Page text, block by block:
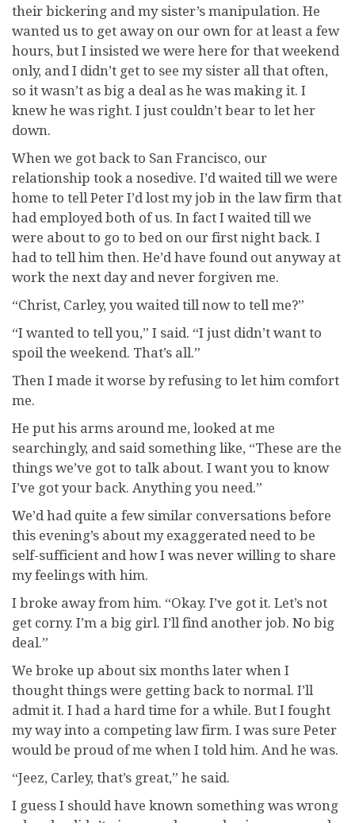
their bickering and my sister’s manipulation. He
wanted us to get away on our own for at least a few
hours, but I insisted we were here for that weekend
only, and I didn’t get to see my sister all that often,
so it wasn’t as big a deal as he was making it. I
knew he was right. I just couldn’t bear to let her
down.
When we got back to San Francisco, our
relationship took a nosedive. I’d waited till we were
home to tell Peter I’d lost my job in the law firm that
had employed both of us. In fact I waited till we
were about to go to bed on our first night back. I
had to tell him then. He’d have found out anyway at
work the next day and never forgiven me.
“Christ, Carley, you waited till now to tell me?”
“I wanted to tell you,” I said. “I just didn’t want to
spoil the weekend. That’s all.”
Then I made it worse by refusing to let him comfort
me.
He put his arms around me, looked at me
searchingly, and said something like, “These are the
things we’ve got to talk about. I want you to know
I’ve got your back. Anything you need.”
We’d had quite a few similar conversations before
this evening’s about my exaggerated need to be
self-sufficient and how I was never willing to share
my feelings with him.
I broke away from him. “Okay. I’ve got it. Let’s not
get corny. I’m a big girl. I’ll find another job. No big
deal.”
We broke up about six months later when I
thought things were getting back to normal. I’ll
admit it. I had a hard time for a while. But I fought
my way into a competing law firm. I was sure Peter
would be proud of me when I told him. And he was.
“Jeez, Carley, that’s great,” he said.
I guess I should have known something was wrong